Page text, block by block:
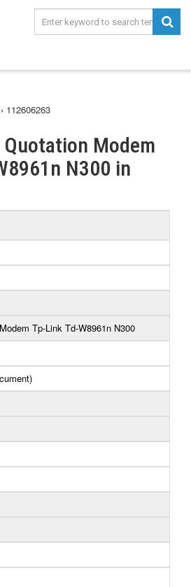
› 112606263
Quotation Modem
N300 in
Tp-Link Td-W8961n N300